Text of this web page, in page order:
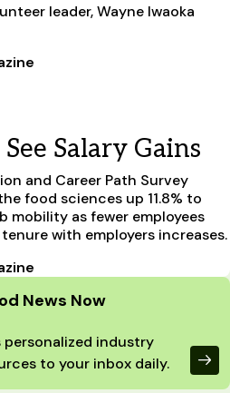
leader, Wayne Iwaoka
Salary Gains
and Career Path Survey
food sciences up 11.8% to
mobility as fewer employees
with employers increases.
News Now
personalized industry
to your inbox daily.